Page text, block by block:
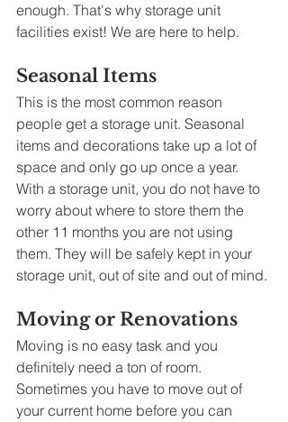
enough. That's why storage unit
facilities exist! We are here to help.
Seasonal Items
This is the most common reason
people get a storage unit. Seasonal
items and decorations take up a lot of
space and only go up once a year.
With a storage unit, you do not have to
worry about where to store them the
other 11 months you are not using
them. They will be safely kept in your
storage unit, out of site and out of mind.
Moving or Renovations
Moving is no easy task and you
definitely need a ton of room.
Sometimes you have to move out of
your current home before you can